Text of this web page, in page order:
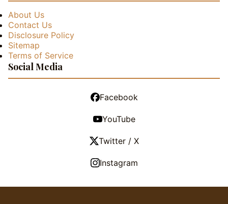
About Us
Contact Us
Disclosure Policy
Sitemap
Terms of Service
Social Media
Facebook
YouTube
Twitter / X
Instagram